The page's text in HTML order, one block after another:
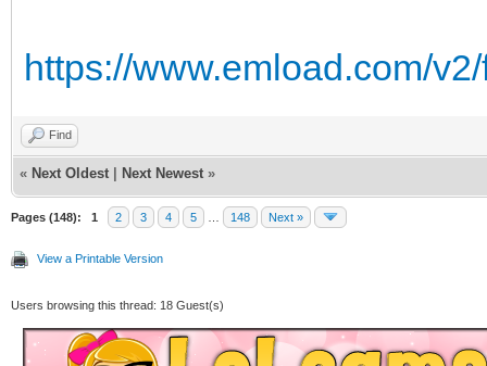
https://www.emload.com/
Find
« Next Oldest Next Newest »
Pages (148): 1 2 3 4 5 148 Next »
View a Printable Version
Users browsing this thread: 18 Guest(s)